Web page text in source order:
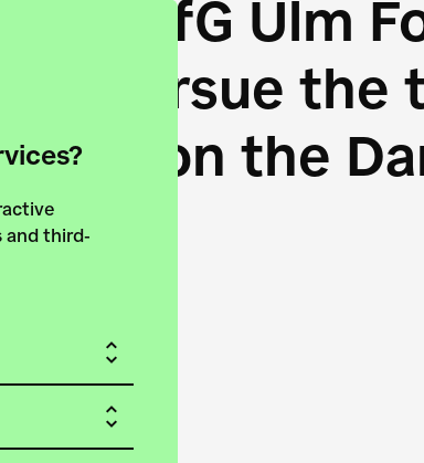
and third-
the HfG Ulm
to pursue
on the